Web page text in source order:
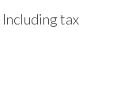
Including tax